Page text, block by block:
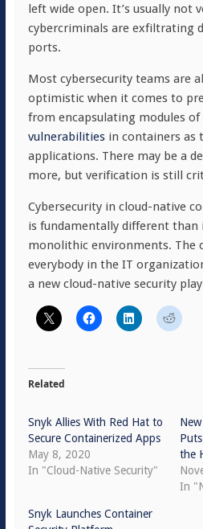
left wide open. It’s usually not
cybercriminals are exfiltrating
ports.
Most cybersecurity teams are
optimistic when it comes to
from encapsulating modules of
vulnerabilitiesin containers as
applications. There may be a
more, but verification is still
Cybersecurity in cloud-native
is fundamentally different than
monolithic environments. The
everybody in the IT
a new cloud-native security
Related
Snyk Allies With Red Hat to
Secure Containerized Apps
May 8, 2020
In "Cloud-Native Security"
the
In
Snyk Launches Container